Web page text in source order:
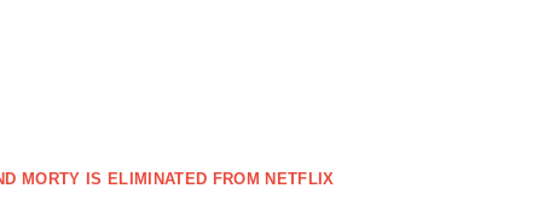
MORTY IS ELIMINATED FROM NETFLIX